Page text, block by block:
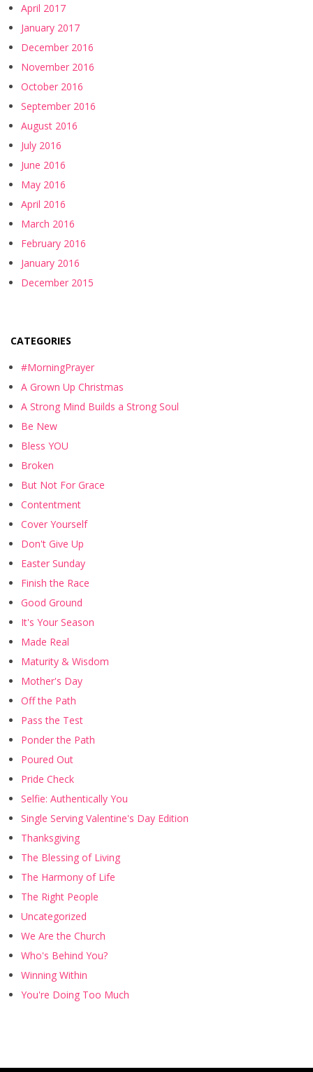
April 2017
January 2017
December 2016
November 2016
October 2016
September 2016
August 2016
July 2016
June 2016
May 2016
April 2016
March 2016
February 2016
January 2016
December 2015
CATEGORIES
#MorningPrayer
A Grown Up Christmas
A Strong Mind Builds a Strong Soul
Be New
Bless YOU
Broken
But Not For Grace
Contentment
Cover Yourself
Don't Give Up
Easter Sunday
Finish the Race
Good Ground
It's Your Season
Made Real
Maturity & Wisdom
Mother's Day
Off the Path
Pass the Test
Ponder the Path
Poured Out
Pride Check
Selfie: Authentically You
Single Serving Valentine's Day Edition
Thanksgiving
The Blessing of Living
The Harmony of Life
The Right People
Uncategorized
We Are the Church
Who's Behind You?
Winning Within
You're Doing Too Much